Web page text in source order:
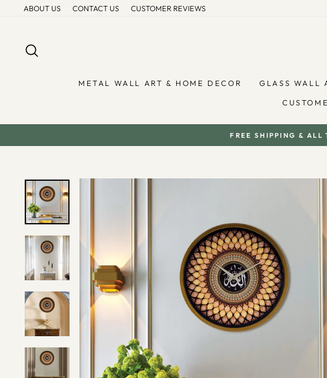
ABOUT US CONTACT US CUSTOMER REVIEWS
METAL WALL ART & HOME DECOR GLASS WALL
FREE SHIPPING & ALL